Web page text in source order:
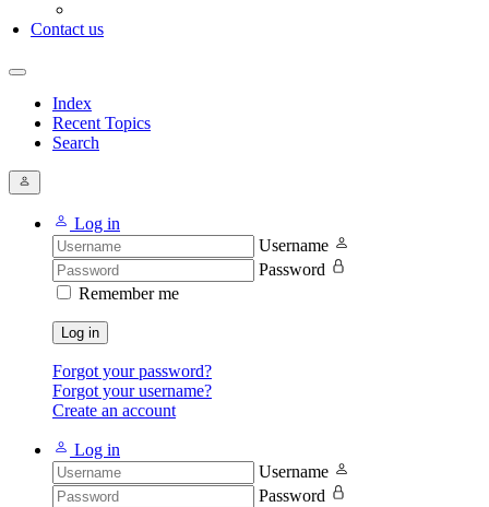
Contact us
Index
Recent Topics
Search
Log in
Username
Password
Remember me
Log in
Forgot your password?
Forgot your username?
Create an account
Log in
Username
Password